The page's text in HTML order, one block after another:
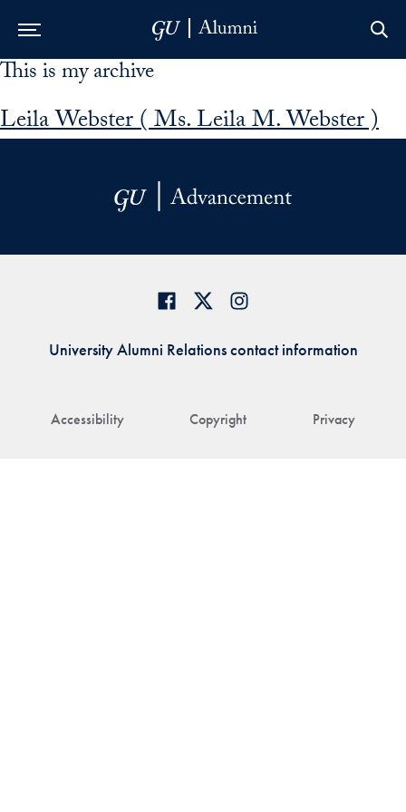
Skip to Main Navigation
Skip to Content
Skip to Footer
This is my archive
Leila Webster ( Ms. Leila M. Webster )
Accessibility Copyright Privacy
University Alumni Relations contact information